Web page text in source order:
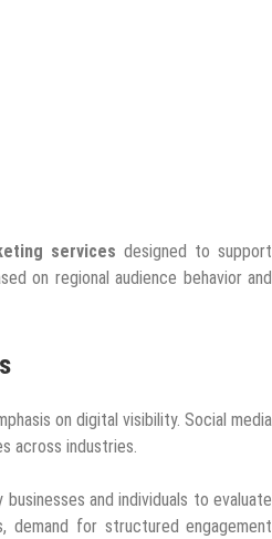
services designed to support
on regional audience behavior and
on digital visibility. Social media
across industries.
businesses and individuals to evaluate
demand for structured engagement